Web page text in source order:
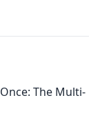
The Multi-